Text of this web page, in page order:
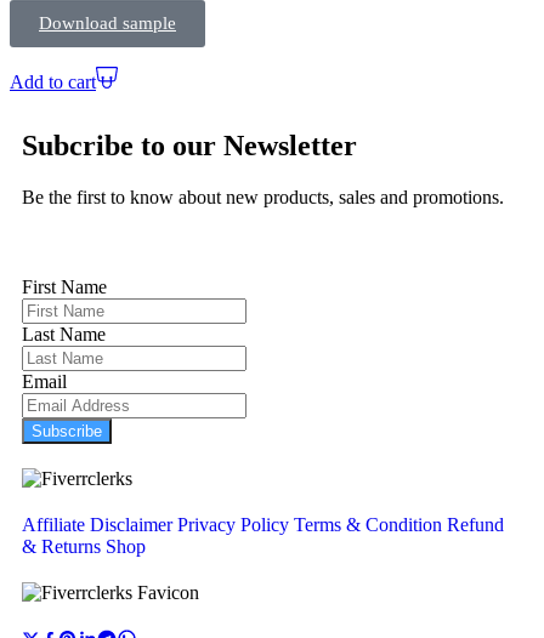
Download sample
Add to cart
Subcribe to our Newsletter
Be the first to know about new products, sales and promotions.
First Name
Last Name
Email
Subscribe
Affiliate Disclaimer Privacy Policy Terms & Condition Refund
& Returns Shop